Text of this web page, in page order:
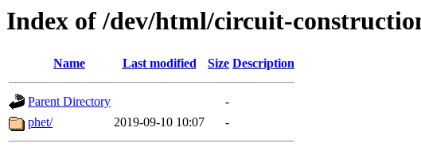
Index of /dev/html/circuit-
Name Last modified Size Description
Parent Directory
-
phet/
2019-09-10 10:07 -